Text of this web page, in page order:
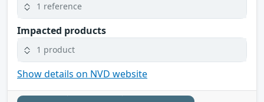
1 reference
Impacted products
1 product
Show details on NVD website